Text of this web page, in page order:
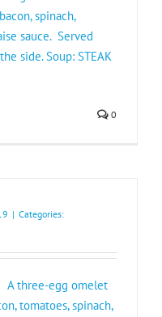
spinach,
sauce. Served
side. Soup: STEAK
0
| Categories:
A three-egg omelet
tomatoes, spinach,